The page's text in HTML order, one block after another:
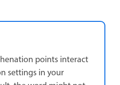
points interact
settings in your